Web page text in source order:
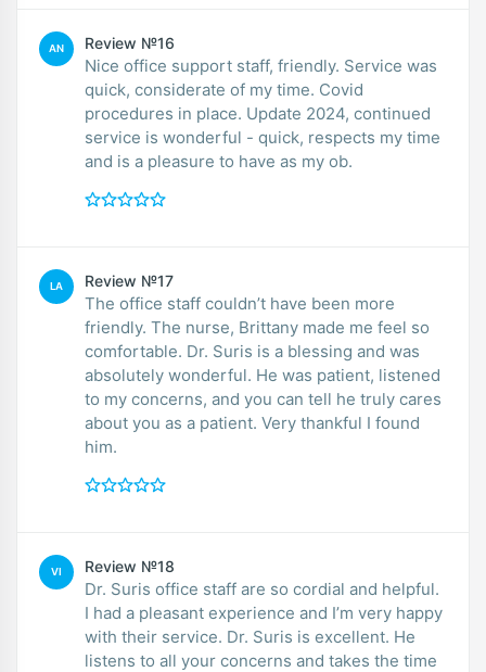
AN Review №16
Nice office support staff, friendly. Service was
quick, considerate of my time. Covid
procedures in place. Update 2024, continued
service is wonderful - quick, respects my time
and is a pleasure to have as my ob.
LA Review №17
The office staff couldn’t have been more
friendly. The nurse, Brittany made me feel so
comfortable. Dr. Suris is a blessing and was
absolutely wonderful. He was patient, listened
to my concerns, and you can tell he truly cares
about you as a patient. Very thankful I found
him.
VI Review №18
Dr. Suris office staff are so cordial and helpful.
I had a pleasant experience and I’m very happy
with their service. Dr. Suris is excellent. He
listens to all your concerns and takes the time